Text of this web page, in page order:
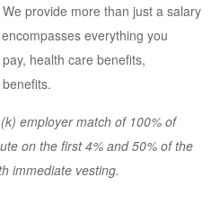
provide more than just a salary
everything you
health care benefits,
employer match of 100% of
on the first 4% and 50% of the
immediate vesting.